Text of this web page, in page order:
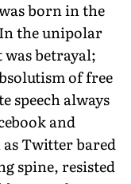
born in the
the unipolar
betrayal;
of free
speech always
and
Twitter bared
spine, resisted